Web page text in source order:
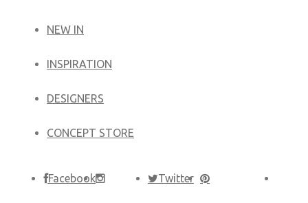
NEW IN
​INSPIRATION​
DESIGNERS
CONCEPT STORE
Facebook Twitter